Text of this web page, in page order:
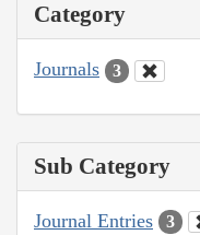
Category
Journals 3
Sub Category
Journal Entries 3